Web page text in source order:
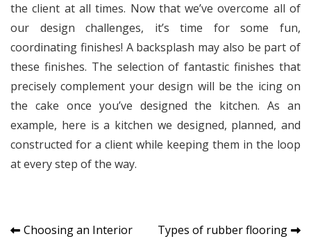
the client at all times. Now that we’ve overcome all of
our design challenges, it’s time for some fun,
coordinating finishes! A backsplash may also be part of
these finishes. The selection of fantastic finishes that
precisely complement your design will be the icing on
the cake once you’ve designed the kitchen. As an
example, here is a kitchen we designed, planned, and
constructed for a client while keeping them in the loop
at every step of the way.
Post
Choosing an Interior
Types of rubber flooring